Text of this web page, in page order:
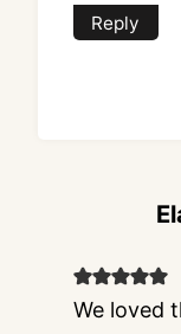
Reply
We loved